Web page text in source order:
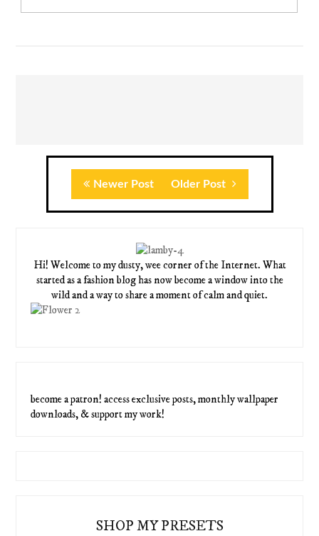
Newer Post Older Post
Hi! Welcome to my dusty, wee corner of the Internet. What
started as a fashion blog has now become a window into the
wild and a way to share a moment of calm and quiet.
become a patron! access exclusive posts, monthly wallpaper
downloads, & support my work!
SHOP MY PRESETS